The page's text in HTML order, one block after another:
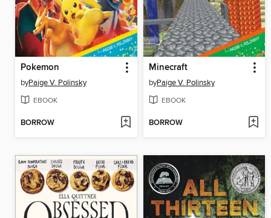
Pokemon
byPaige V. Polinsky
EBOOK
BORROW
Minecraft
byPaige V. Polinsky
EBOOK
BORROW